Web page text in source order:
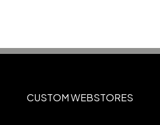
CUSTOM WEBSTORES